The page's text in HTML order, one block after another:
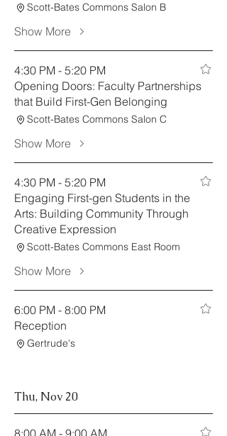
Scott-Bates Commons Salon B
Show More
4:30 PM - 5:20 PM
Opening Doors: Faculty Partnerships
that Build First-Gen Belonging
Scott-Bates Commons Salon C
Show More
4:30 PM - 5:20 PM
Engaging First-gen Students in the
Arts: Building Community Through
Creative Expression
Scott-Bates Commons East Room
Show More
6:00 PM - 8:00 PM
Reception
Gertrude's
Thu, Nov 20
8:00 AM - 9:00 AM